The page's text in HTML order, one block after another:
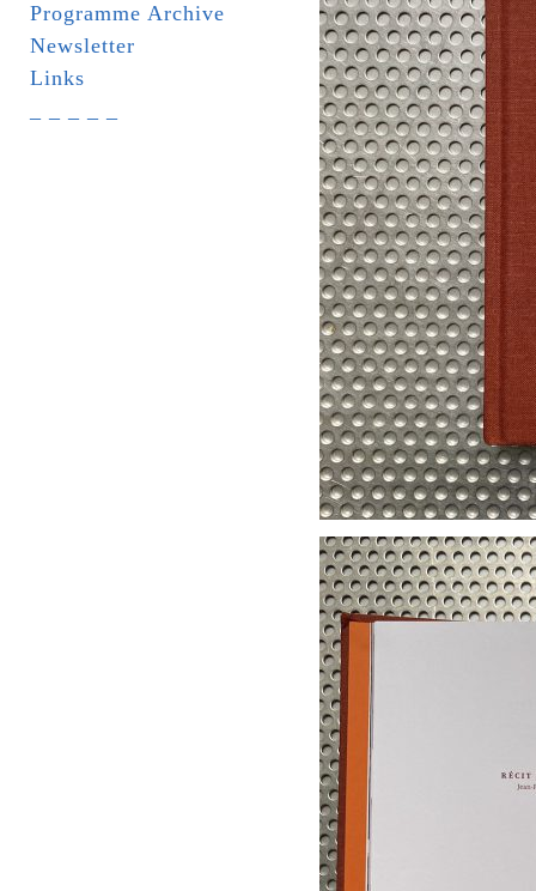
Programme Archive
Newsletter
Links